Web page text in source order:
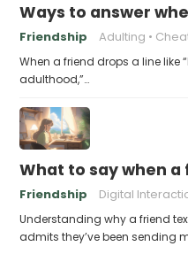
Ways to answer
Friendship Adulting
When a friend drops a line like
adulthood,”…
What to say when
Friendship Digital
Understanding why a friend
admits they’ve been sending